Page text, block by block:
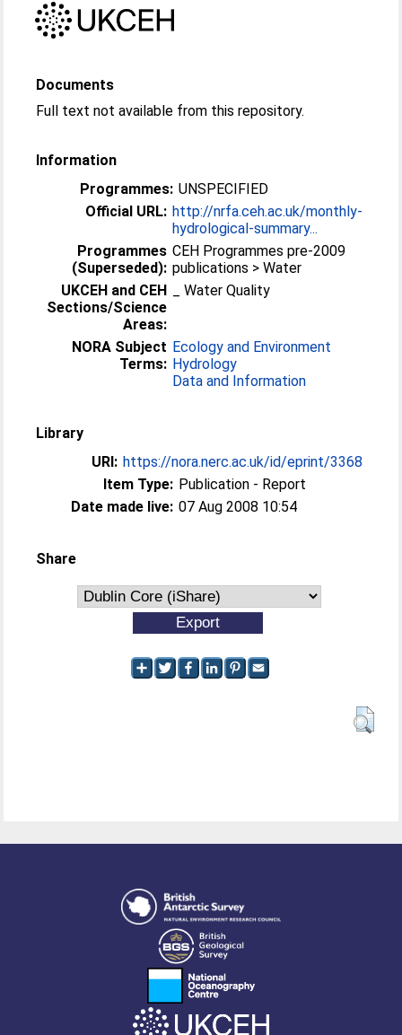
Documents
Full text not available from this repository.
Information
Programmes: UNSPECIFIED
Official URL: http://nrfa.ceh.ac.uk/monthly-
hydrological-summary...
Programmes
(Superseded):
CEH Programmes pre-2009
publications > Water
UKCEH and CEH
Sections/Science
Areas:
_ Water Quality
NORA Subject
Terms:
Ecology and Environment
Hydrology
Data and Information
Library
URI: https://nora.nerc.ac.uk/id/eprint/3368
Item Type: Publication - Report
Date made live: 07 Aug 2008 10:54
Share